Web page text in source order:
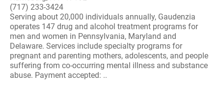
(717) 233-3424
Serving about 20,000 individuals annually, Gaudenzia
operates 147 drug and alcohol treatment programs for
men and women in Pennsylvania, Maryland and
Delaware. Services include specialty programs for
pregnant and parenting mothers, adolescents, and people
suffering from co-occurring mental illness and substance
abuse. Payment accepted: ..